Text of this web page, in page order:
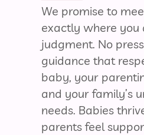
We promise to
exactly where you
judgment. No
guidance that
baby, your
and your family’s
needs. Babies
parents feel